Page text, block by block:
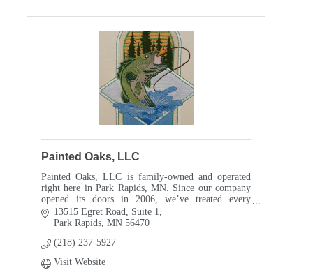
Painted Oaks, LLC
Painted Oaks, LLC is family-owned and operated
right here in Park Rapids, MN. Since our company
opened its doors in 2006, we’ve treated every
customer like they were a part of our family. Other
comp
13515 Egret Road
Suite 1
Park Rapids MN 56470
(218) 237-5927
Visit Website